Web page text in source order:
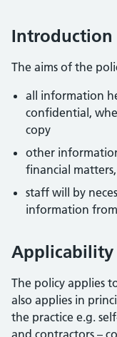
Introduction
The aims of the
all information
confidential,
copy
other
financial
staff will by
information
Applicability
The policy applies
also applies in
the practice e.g.
and contractors –